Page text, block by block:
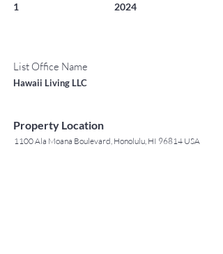
1
2024
List Office Name
Hawaii Living LLC
Property Location
1100 Ala Moana Boulevard, Honolulu, HI 96814 USA